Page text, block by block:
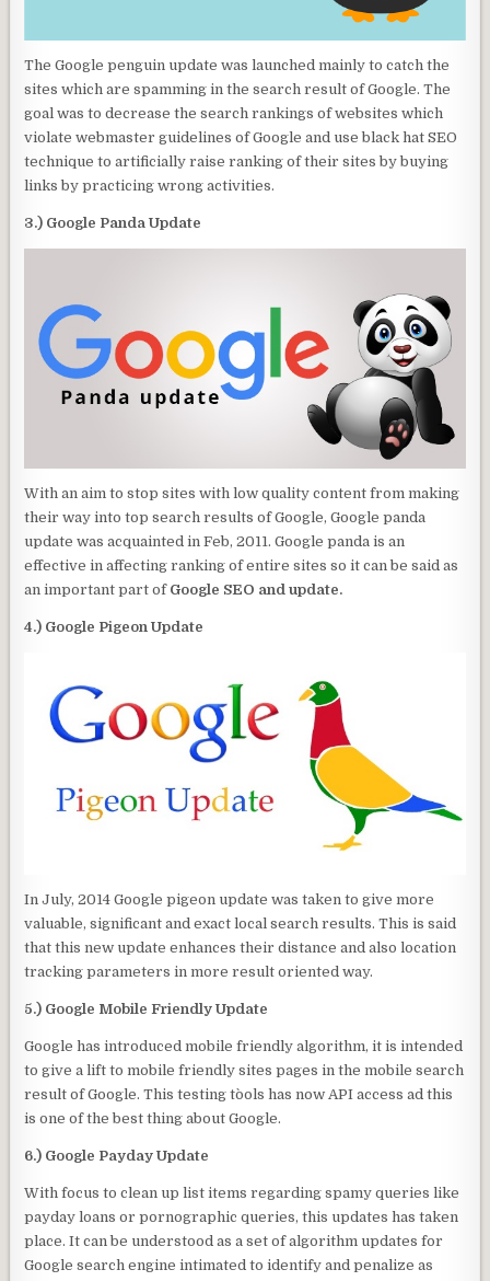
The Google penguin update was launched mainly to catch the
sites which are spamming in the search result of Google. The
goal was to decrease the search rankings of websites which
violate webmaster guidelines of Google and use black hat SEO
technique to artificially raise ranking of their sites by buying
links by practicing wrong activities.
3.) Google Panda Update
With an aim to stop sites with low quality content from making
their way into top search results of Google, Google panda
update was acquainted in Feb, 2011. Google panda is an
effective in affecting ranking of entire sites so it can be said as
an important part of Google SEO and update.
4.) Google Pigeon Update
In July, 2014 Google pigeon update was taken to give more
valuable, significant and exact local search results. This is said
that this new update enhances their distance and also location
tracking parameters in more result oriented way.
5.) Google Mobile Friendly Update
Google has introduced mobile friendly algorithm, it is intended
to give a lift to mobile friendly sites pages in the mobile search
result of Google. This testing to`ols has now API access ad this
is one of the best thing about Google.
6.) Google Payday Update
With focus to clean up list items regarding spamy queries like
payday loans or pornographic queries, this updates has taken
place. It can be understood as a set of algorithm updates for
Google search engine intimated to identify and penalize as